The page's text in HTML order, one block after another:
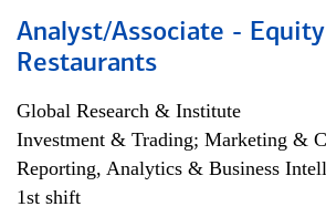
Analyst/Associate -
Restaurants
Global Research & Institute
Investment & Trading; Marketing &
Reporting, Analytics & Business
1st shift